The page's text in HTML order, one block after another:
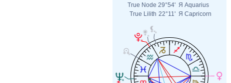
True Node 29°54' Я Aquarius
True Lilith 22°11' Я Capricorn